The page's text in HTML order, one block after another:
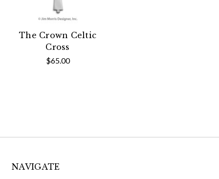
The Crown Celtic
Cross
$65.00
NAVIGATE